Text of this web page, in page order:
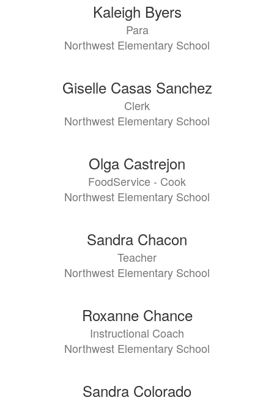
Kaleigh Byers
Para
Northwest Elementary School
Giselle Casas Sanchez
Clerk
Northwest Elementary School
Olga Castrejon
FoodService - Cook
Northwest Elementary School
Sandra Chacon
Teacher
Northwest Elementary School
Roxanne Chance
Instructional Coach
Northwest Elementary School
Sandra Colorado